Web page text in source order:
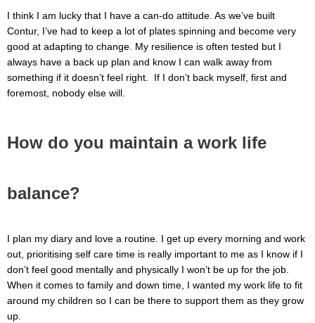
I think I am lucky that I have a can-do attitude. As we’ve built
Contur, I’ve had to keep a lot of plates spinning and become very
good at adapting to change. My resilience is often tested but I
always have a back up plan and know I can walk away from
something if it doesn’t feel right. If I don’t back myself, first and
foremost, nobody else will.
How do you maintain a work life
balance?
I plan my diary and love a routine. I get up every morning and work
out, prioritising self care time is really important to me as I know if I
don’t feel good mentally and physically I won’t be up for the job.
When it comes to family and down time, I wanted my work life to fit
around my children so I can be there to support them as they grow
up.